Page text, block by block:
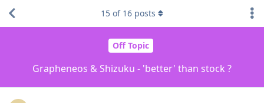
Off Topic
Grapheneos & Shizuku - 'better' than stock ?
15 of 16 posts